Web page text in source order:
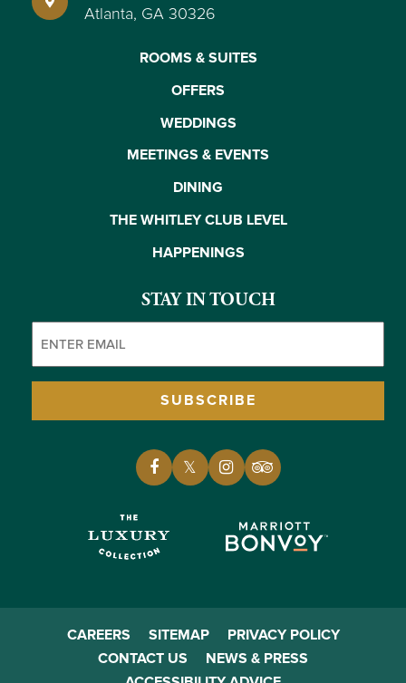
Atlanta, GA 30326
ROOMS & SUITES
OFFERS
WEDDINGS
MEETINGS & EVENTS
DINING
THE WHITLEY CLUB LEVEL
HAPPENINGS
STAY IN TOUCH
SUBSCRIBE
CAREERS SITEMAP
PRIVACY POLICY
CONTACT US
NEWS & PRESS